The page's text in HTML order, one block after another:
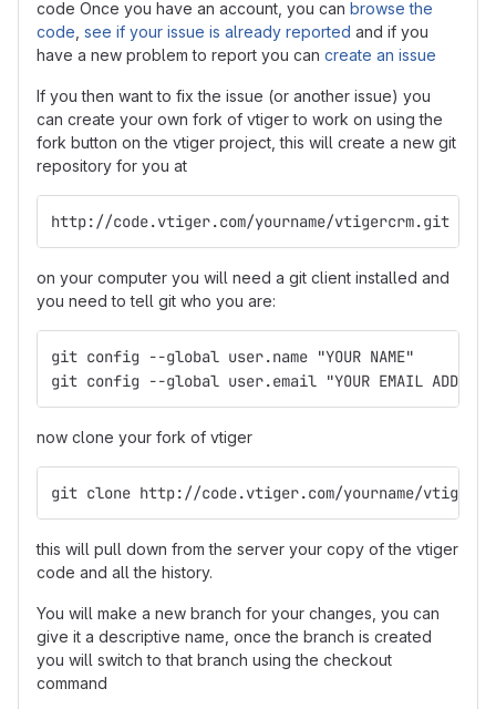
code Once you have an account, you can browse the
code see if your issue is already reported and if you
have a new problem to report you can create an issue
If you then want to fix the issue (or another issue) you
can create your own fork of vtiger to work on using the
fork button on the vtiger project, this will create a new git
repository for you at
http://code.vtiger.com/yourname/vtigercrm.git
on your computer you will need a git client installed and
you need to tell git who you are:
git config --global user.name "YOUR NAME"
git config --global user.email "YOUR EMAIL
now clone your fork of vtiger
git clone http://code.vtiger.com/yourname/
this will pull down from the server your copy of the vtiger
code and all the history.
You will make a new branch for your changes, you can
give it a descriptive name, once the branch is created
you will switch to that branch using the checkout
command